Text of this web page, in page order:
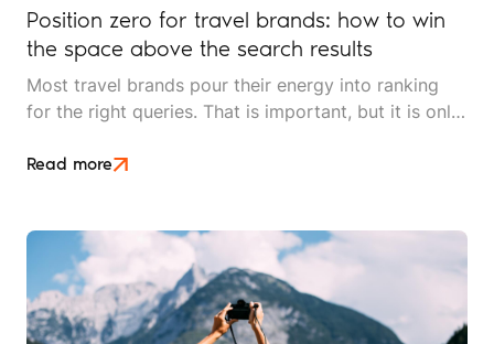
Position zero for travel brands: how to win
the space above the search results
Most travel brands pour their energy into ranking
for the right queries. That is important, but it is only
every organic result, is where search decisions
Read more